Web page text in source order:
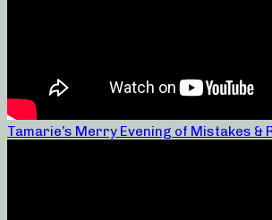
Tamarie’s Merry Evening of Mistakes &